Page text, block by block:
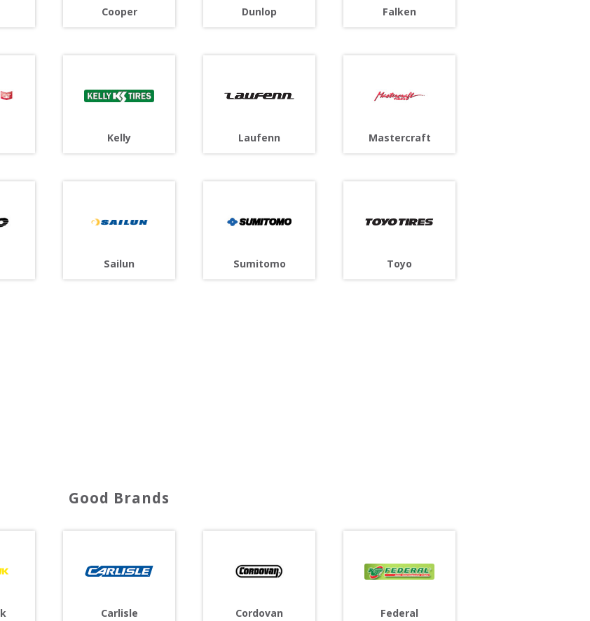
Cooper Dunlop Falken
Kelly Laufenn Mastercraft
Sailun Sumitomo Toyo
Good Brands
Carlisle Cordovan Federal